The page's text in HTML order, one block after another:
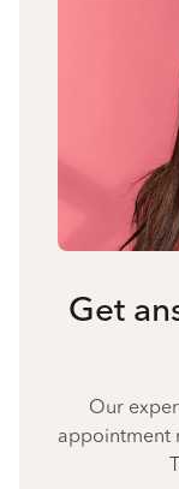
Get
Our
appointment